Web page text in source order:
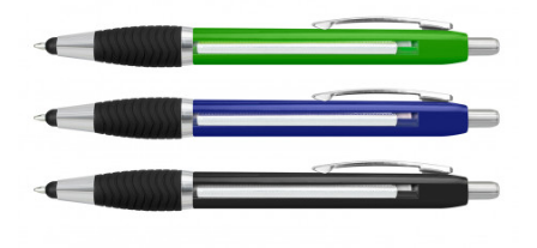
When taking your measurements, ewe recommend
using a cloth measuring tape (or other options that we
recommend in the absence of one) — not a metal
measuring tape. This will ensure that you’re
measuring your body accurately. In addition, measure
only over bare skin or skin-tight clothes so as to
ensure the most accurate measurements.